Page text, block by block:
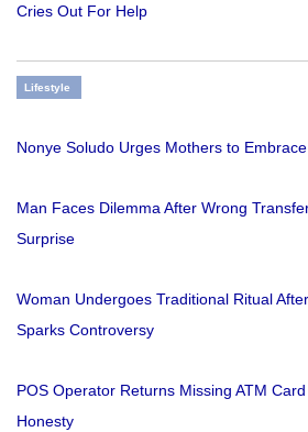
Cries Out For Help
Lifestyle
Nonye Soludo Urges Mothers to
Man Faces Dilemma After Wrong
Surprise
Woman Undergoes Traditional Ritual
Sparks Controversy
POS Operator Returns Missing ATM
Honesty